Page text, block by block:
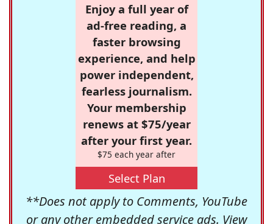
Enjoy a full year of
ad-free reading, a
faster browsing
experience, and help
power independent,
fearless journalism.
Your membership
renews at $75/year
after your first year.
$75 each year after
Select Plan
**Does not apply to Comments, YouTube
or any other embedded service ads. View